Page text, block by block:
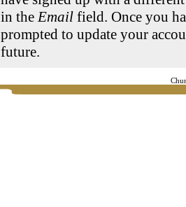
in theEmailfield. Once you
prompted to update your
future.